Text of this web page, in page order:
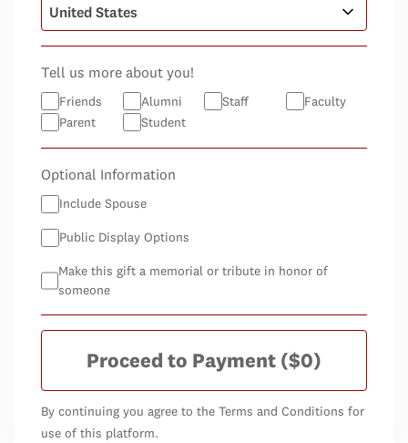
Tell us more about you!
Friends Alumni Staff
Faculty
Parent
Student
Optional Information
Include Spouse
Public Display Options
Make this gift a memorial or tribute in honor of
someone
Proceed to Payment ($0)
By continuing you agree to the Terms and Conditions for
use of this platform.